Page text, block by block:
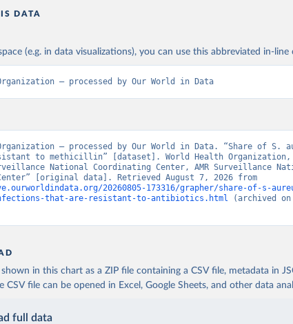
DATA
(e.g. in data visualizations), you can use this abbreviated in-
– processed by Our World in Data
– processed by Our World in Data. “Share of S.
to methicillin” [dataset]. World Health Organization,
National Coordinating Center, AMR Surveillance
20260805-173316/grapher/share-of-s-
that-are-resistant-to-antibiotics.html (archived on
in this chart as a ZIP file containing a CSV file, metadata in
CSV file can be opened in Excel, Google Sheets, and other data
full data